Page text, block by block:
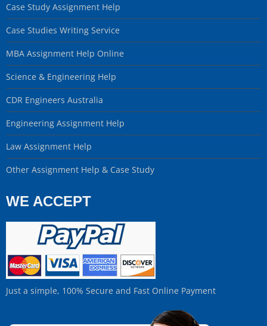
Case Study Assignment Help
Case Studies Writing Service
MBA Assignment Help Online
Science & Engineering Help
CDR Engineers Australia
Engineering Assignment Help
Law Assignment Help
Other Assignment Help & Case Study
WE ACCEPT
Just a simple, 100% Secure and Fast Online Payment